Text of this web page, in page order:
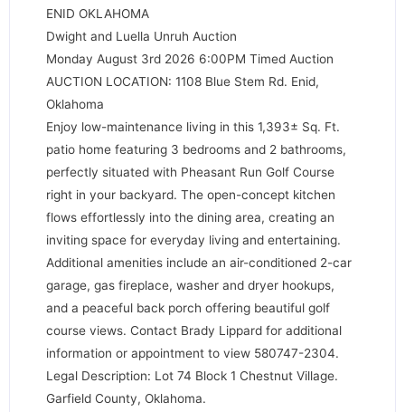
ENID OKLAHOMA
Dwight and Luella Unruh Auction
Monday August 3rd 2026 6:00PM Timed Auction
AUCTION LOCATION: 1108 Blue Stem Rd. Enid,
Oklahoma
Enjoy low-maintenance living in this 1,393± Sq. Ft.
patio home featuring 3 bedrooms and 2 bathrooms,
perfectly situated with Pheasant Run Golf Course
right in your backyard. The open-concept kitchen
flows effortlessly into the dining area, creating an
inviting space for everyday living and entertaining.
Additional amenities include an air-conditioned 2-car
garage, gas fireplace, washer and dryer hookups,
and a peaceful back porch offering beautiful golf
course views. Contact Brady Lippard for additional
information or appointment to view 580747-2304.
Legal Description: Lot 74 Block 1 Chestnut Village.
Garfield County, Oklahoma.